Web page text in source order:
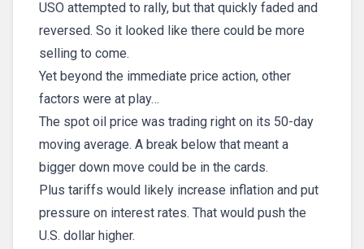
USO attempted to rally, but that quickly faded and
reversed. So it looked like there could be more
selling to come.
Yet beyond the immediate price action, other
factors were at play…
The spot oil price was trading right on its 50-day
moving average. A break below that meant a
bigger down move could be in the cards.
Plus tariffs would likely increase inflation and put
pressure on interest rates. That would push the
U.S. dollar higher.